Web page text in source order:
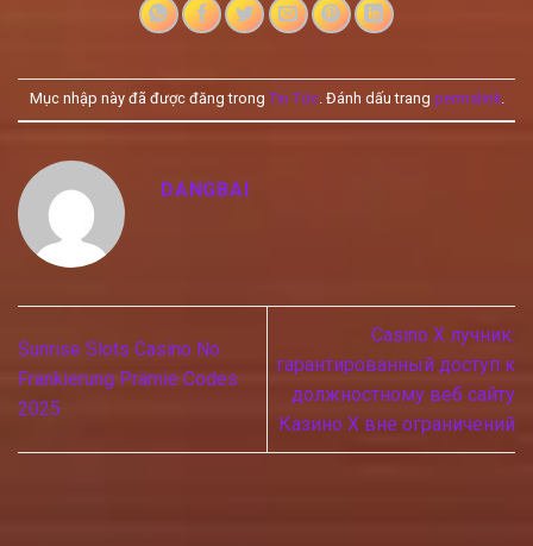
Mục nhập này đã được đăng trong Tin Tức. Đánh dấu trang permalink.
DANGBAI
Sunrise Slots Casino No
Frankierung Prämie Codes
2025
Casino X лучник:
гарантированный доступ к
должностному веб сайту
Казино Х вне ограничений